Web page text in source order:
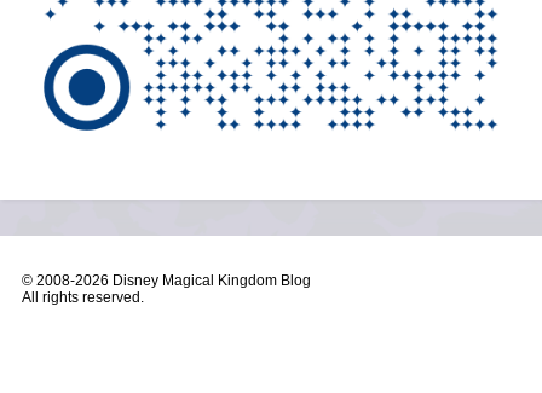
© 2008-2026 Disney Magical Kingdom Blog
All rights reserved.